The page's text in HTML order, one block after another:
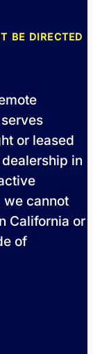
BE DIRECTED
or leased
in
we cannot
California or
of